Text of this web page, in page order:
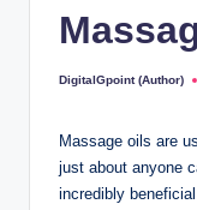
Posted
DigitalGpoint (Author)
Massage oils are
just about anyone
incredibly